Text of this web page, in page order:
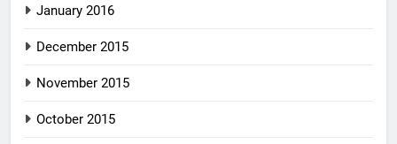
January 2016
December 2015
November 2015
October 2015